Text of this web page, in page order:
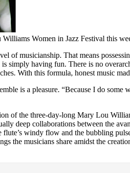
Women in Jazz Festival this
of musicianship. That means
is simply having fun. There is no
With this formula, honest music
is a pleasure. “Because I do
of the three-day-long Mary Lou
deep collaborations between the
windy flow and the bubbling
the musicians share amidst the